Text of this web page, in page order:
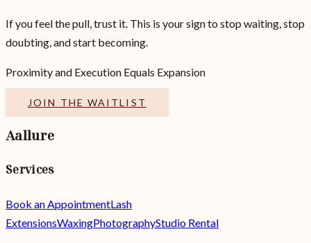
If you feel the pull, trust it. This is your sign to stop waiting, stop
doubting, and start becoming.
Proximity and Execution Equals Expansion
JOIN THE WAITLIST
Aallure
Services
Book an AppointmentLash
ExtensionsWaxingPhotographyStudio Rental